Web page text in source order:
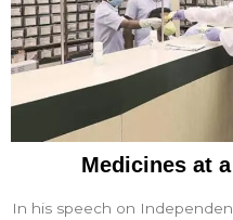
Medicines at
In his speech on